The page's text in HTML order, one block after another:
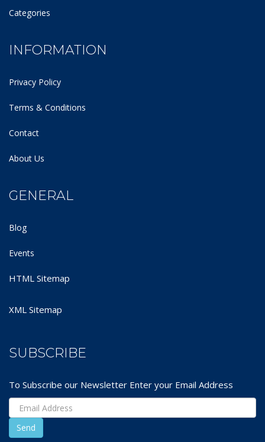
Categories
INFORMATION
Privacy Policy
Terms & Conditions
Contact
About Us
GENERAL
Blog
Events
HTML Sitemap
XML Sitemap
SUBSCRIBE
To Subscribe our Newsletter Enter your Email Address